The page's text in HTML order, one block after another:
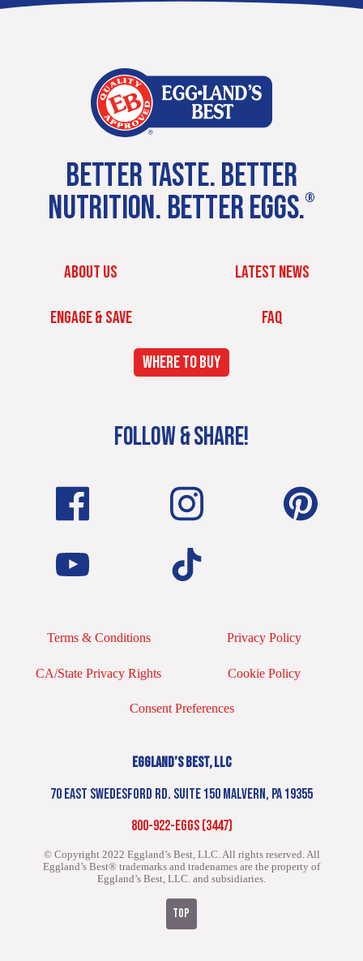
BETTER TASTE. BETTER
NUTRITION. BETTER EGGS.®
ABOUT US LATEST NEWS
ENGAGE & SAVE FAQ
WHERE TO BUY
FOLLOW & SHARE!
Terms & Conditions Privacy Policy
CA/State Privacy Rights Cookie Policy
Consent Preferences
EGGLAND’S BEST, LLC
70 EAST SWEDESFORD RD. SUITE 150 MALVERN, PA 19355
800-922-EGGS (3447)
© Copyright 2022 Eggland’s Best, LLC. All rights reserved. All
Eggland’s Best® trademarks and tradenames are the property of
Eggland’s Best, LLC. and subsidiaries.
TOP